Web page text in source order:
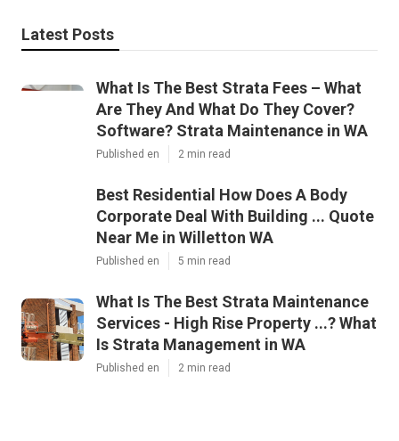
Latest Posts
What Is The Best Strata Fees – What
Are They And What Do They Cover?
Software? Strata Maintenance in WA
Published en 2 min read
Best Residential How Does A Body
Corporate Deal With Building ... Quote
Near Me in Willetton WA
Published en 5 min read
What Is The Best Strata Maintenance
Services - High Rise Property ...? What
Is Strata Management in WA
Published en 2 min read